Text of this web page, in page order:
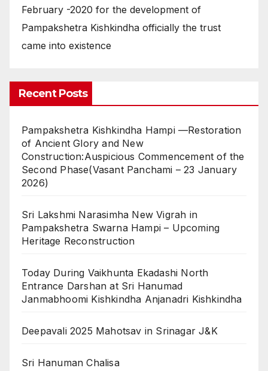
February -2020 for the development of
Pampakshetra Kishkindha officially the trust
came into existence
Recent Posts
Pampakshetra Kishkindha Hampi —Restoration
of Ancient Glory and New
Construction:Auspicious Commencement of the
Second Phase(Vasant Panchami – 23 January
2026)
Sri Lakshmi Narasimha New Vigrah in
Pampakshetra Swarna Hampi – Upcoming
Heritage Reconstruction
Today During Vaikhunta Ekadashi North
Entrance Darshan at Sri Hanumad
Janmabhoomi Kishkindha Anjanadri Kishkindha
Deepavali 2025 Mahotsav in Srinagar J&K
Sri Hanuman Chalisa